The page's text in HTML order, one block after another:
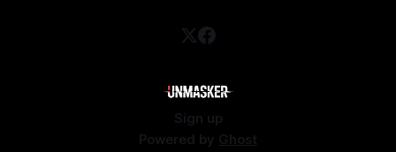
Sign up
Powered by Ghost